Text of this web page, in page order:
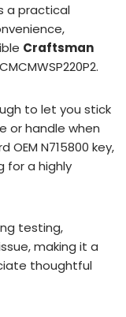
a practical
Craftsman
to let you stick
or handle when
N715800 key,
for a highly
testing,
making it a
thoughtful